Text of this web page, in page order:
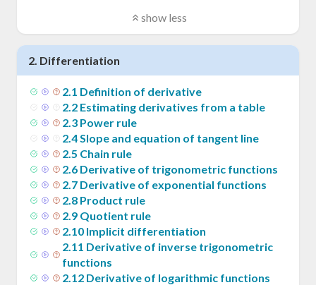
show less
2. Differentiation
2.1 Definition of derivative
2.2 Estimating derivatives from a table
2.3 Power rule
2.4Slope and equation of tangent line
2.5 Chain rule
2.6 Derivative of trigonometric functions
2.7 Derivative of exponential functions
2.8 Product rule
2.9 Quotient rule
2.10 Implicit differentiation
2.11 Derivative of inverse trigonometric
functions
2.12 Derivative of logarithmic functions